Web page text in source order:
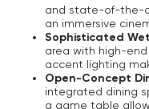
and state-of-the-
an immersive
Sophisticated
area with high-end
accent lighting
Open-Concept
integrated dining
a game table